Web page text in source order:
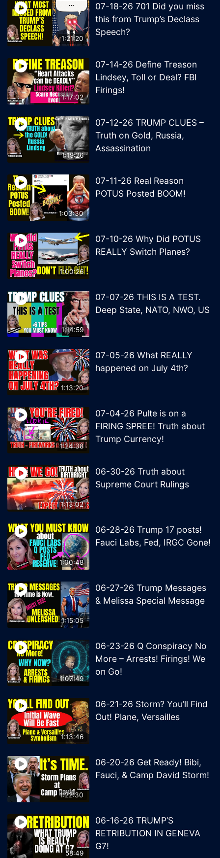
1:21:20
07-18-26 701 Did you miss
this from Trump’s Declass
Speech?
1:17:02
07-14-26 Define Treason
Lindsey, Toll or Deal? FBI
Firings!
1:19:26
07-12-26 TRUMP CLUES –
Truth on Gold, Russia,
Assassination
1:03:30
07-11-26 Real Reason
POTUS Posted BOOM!
1:00:26
07-10-26 Why Did POTUS
REALLY Switch Planes?
1:14:59
07-07-26 THIS IS A TEST.
Deep State, NATO, NWO, US
1:13:20
07-05-26 What REALLY
happened on July 4th?
1:24:38
07-04-26 Pulte is on a
FIRING SPREE! Truth about
Trump Currency!
1:13:02
06-30-26 Truth about
Supreme Court Rulings
1:00:48
06-28-26 Trump 17 posts!
Fauci Labs, Fed, IRGC Gone!
1:15:05
06-27-26 Trump Messages
& Melissa Special Message
1:07:49
06-23-26 Q Conspiracy No
More – Arrests! Firings! We
on Go!
1:13:46
06-21-26 Storm? You’ll Find
Out! Plane, Versailles
1:22:30
06-20-26 Get Ready! Bibi,
Fauci, & Camp David Storm!
58:49
06-16-26 TRUMP’S
RETRIBUTION IN GENEVA
G7!